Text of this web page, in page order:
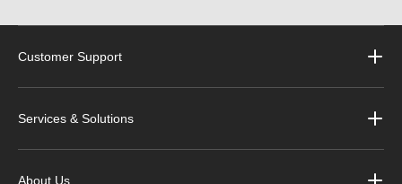
Customer Support
Services & Solutions
About Us